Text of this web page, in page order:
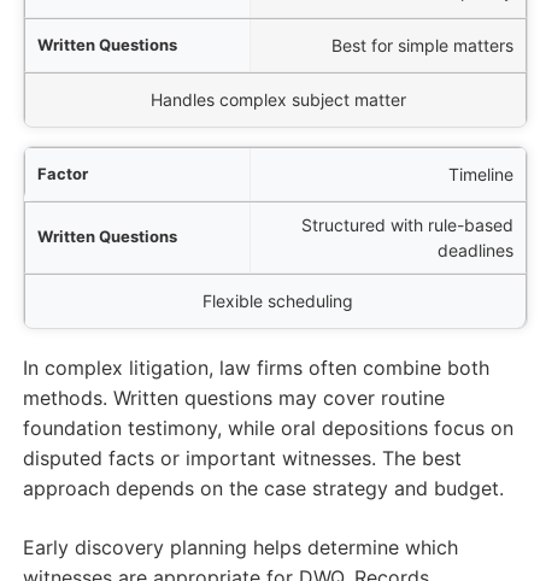
Best for simple matters
Handles complex subject matter
Timeline
Structured with rule-based
deadlines
Flexible scheduling
In complex litigation, law firms often combine both
methods. Written questions may cover routine
foundation testimony, while oral depositions focus on
disputed facts or important witnesses. The best
approach depends on the case strategy and budget.
Early discovery planning helps determine which